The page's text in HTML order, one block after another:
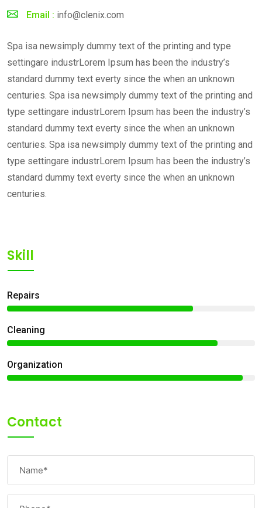
Email : info@clenix.com
Spa isa newsimply dummy text of the printing and type
settingare industrLorem Ipsum has been the industry’s
standard dummy text everty since the when an unknown
centuries. Spa isa newsimply dummy text of the printing and
type settingare industrLorem Ipsum has been the industry’s
standard dummy text everty since the when an unknown
centuries. Spa isa newsimply dummy text of the printing and
type settingare industrLorem Ipsum has been the industry’s
standard dummy text everty since the when an unknown
centuries.
Skill
Repairs
Сleaning
Organization
Contact